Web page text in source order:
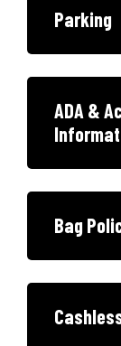
Parking
ADA &
Bag